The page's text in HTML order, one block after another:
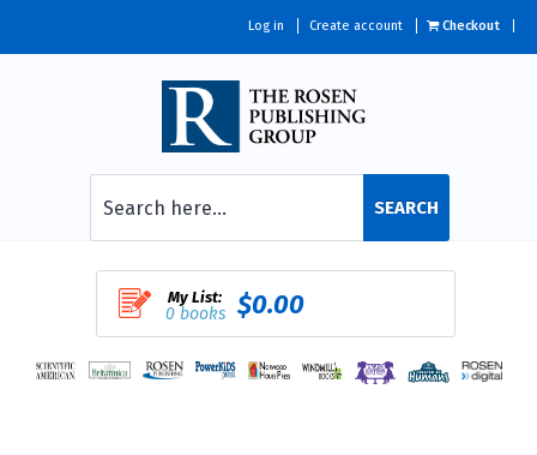
Log in Create account Checkout
SEARCH
My List:
0 books $0.00